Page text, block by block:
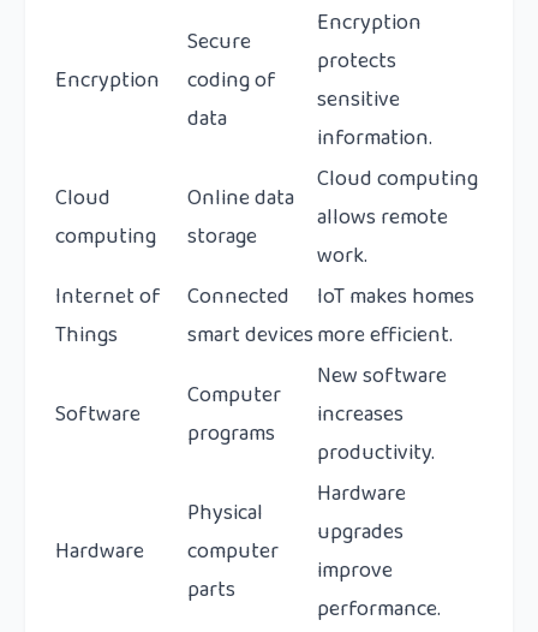
Encryption
Secure
coding of
data
Encryption
protects
sensitive
information.
Cloud
computing
Online data
storage
Cloud computing
allows remote
work.
Internet of
Things
Connected
smart devices
IoT makes homes
more efficient.
Software
Computer
programs
New software
increases
productivity.
Hardware
Physical
computer
parts
Hardware
upgrades
improve
performance.